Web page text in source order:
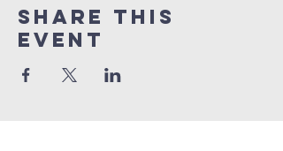
Share This
Event